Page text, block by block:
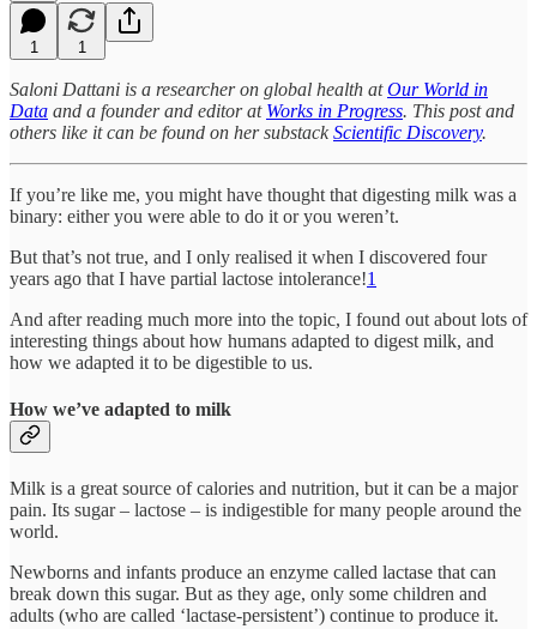
1 1
Saloni Dattani is a researcher on global health atOur World in
Data and a founder and editor at Works in Progress. This post and
others like it can be found on her substackScientific Discovery.
If you’re like me, you might have thought that digesting milk was a
binary: either you were able to do it or you weren’t.
But that’s not true, and I only realised it when I discovered four
years ago that I have partial lactose intolerance!1
And after reading much more into the topic, I found out about lots of
interesting things about how humans adapted to digest milk, and
how we adapted it to be digestible to us.
How we’ve adapted to milk
Milk is a great source of calories and nutrition, but it can be a major
pain. Its sugar – lactose – is indigestible for many people around the
world.
Newborns and infants produce an enzyme called lactase that can
break down this sugar. But as they age, only some children and
adults (who are called ‘lactase-persistent’) continue to produce it.